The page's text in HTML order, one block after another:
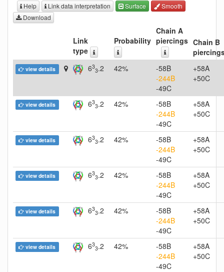
Help Link data interpretation Surface
Smooth
Download
Link
type
Probability
Chain A
piercings Chain B
view details 63
3.2 42%
-58B
-244B
-49C
+58A
+50C
view details 63
3.2 42%
-58B
-244B
-49C
+58A
+50C
view details 63
3.2 42%
-58B
-244B
-49C
+58A
+50C
view details 63
3.2 42%
-58B
-244B
-49C
+58A
+50C
view details 63
3.2 42%
-58B
-244B
-49C
+58A
+50C
view details 63
3.2 42%
-58B
-244B
-49C
+58A
+50C